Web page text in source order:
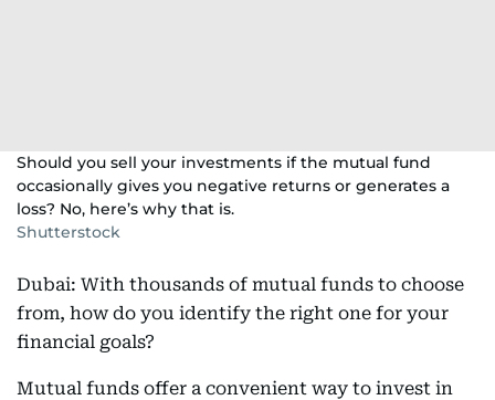
Should you sell your investments if the mutual fund
occasionally gives you negative returns or generates a
loss? No, here’s why that is.
Shutterstock
Dubai: With thousands of mutual funds to choose
from, how do you identify the right one for your
financial goals?
Mutual funds offer a convenient way to invest in